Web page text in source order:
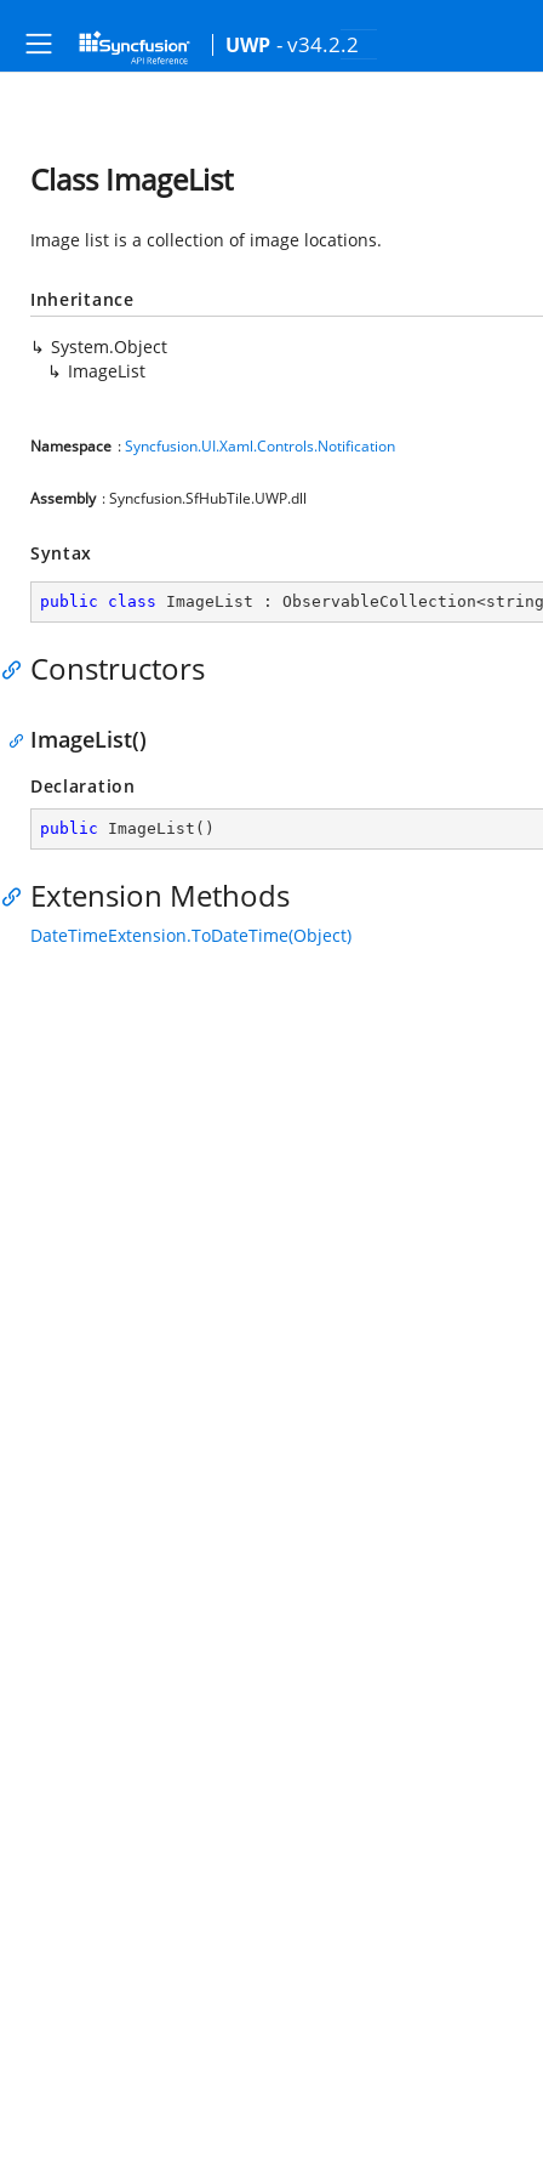
UWP - v34.2.2
Class ImageList
Image list is a collection of image locations.
Inheritance
System.Object
ImageList
Namespace :Syncfusion.UI.Xaml.Controls.Notification
Assembly : Syncfusion.SfHubTile.UWP.dll
Syntax
public class ImageList : ObservableCollection<string
Constructors
ImageList()
Declaration
public ImageList ( )
Extension Methods
DateTimeExtension.ToDateTime(Object)